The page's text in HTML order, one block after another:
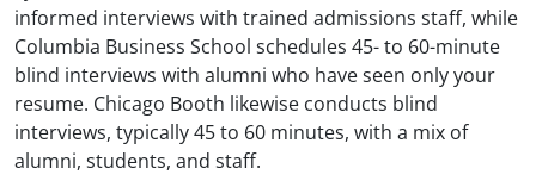
informed interviews with trained admissions staff, while
Columbia Business School schedules 45- to 60-minute
blind interviews with alumni who have seen only your
resume. Chicago Booth likewise conducts blind
interviews, typically 45 to 60 minutes, with a mix of
alumni, students, and staff.